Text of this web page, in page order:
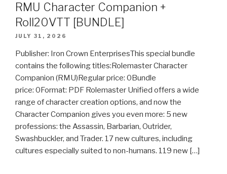
RMU Character Companion +
Roll20VTT [BUNDLE]
JULY 31, 2026
Publisher: Iron Crown EnterprisesThis special bundle
contains the following titles:Rolemaster Character
Companion (RMU)Regular price: 0Bundle
price: 0Format: PDF Rolemaster Unified offers a wide
range of character creation options, and now the
Character Companion gives you even more: 5 new
professions: the Assassin, Barbarian, Outrider,
Swashbuckler, and Trader. 17 new cultures, including
cultures especially suited to non-humans. 119 new […]